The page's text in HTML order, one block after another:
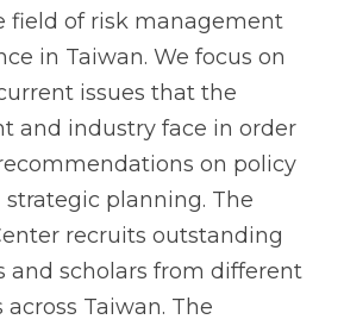
field of risk management
in Taiwan. We focus on
issues that the
and industry face in order
on policy
planning. The
recruits outstanding
and scholars from different
Taiwan. The